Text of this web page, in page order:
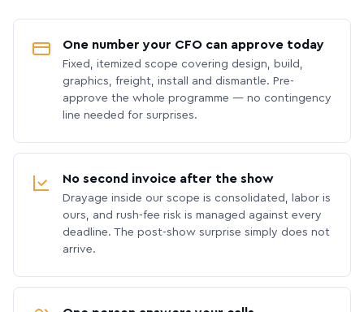
One number your CFO can approve today
Fixed, itemized scope covering design, build,
graphics, freight, install and dismantle. Pre-
approve the whole programme — no contingency
line needed for surprises.
No second invoice after the show
Drayage inside our scope is consolidated, labor is
ours, and rush-fee risk is managed against every
deadline. The post-show surprise simply does not
arrive.